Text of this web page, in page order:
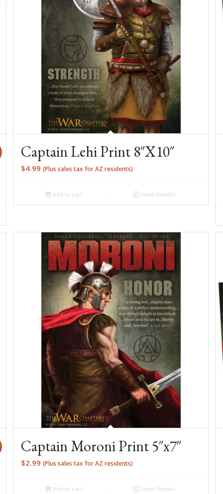
Captain Lehi Print 8″X10″
$4.99 (Plus sales tax for AZ residents)
Add to cart Show Details
Captain Moroni Print 5″x7″
$2.99 (Plus sales tax for AZ residents)
Add to cart Show Details